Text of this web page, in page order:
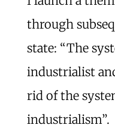
through
state: “The
industrialist
rid of the
industrialism”.